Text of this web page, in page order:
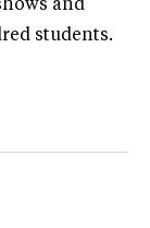
and
students.